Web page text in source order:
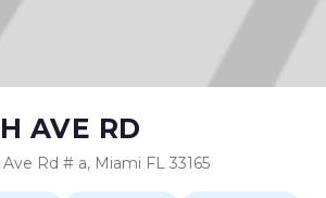
AVE RD
Rd # a, Miami FL 33165